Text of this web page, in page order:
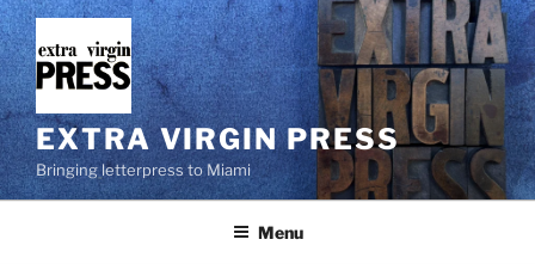
Skip
to
content
EXTRA VIRGIN PRESS
Bringing letterpress to Miami
Menu